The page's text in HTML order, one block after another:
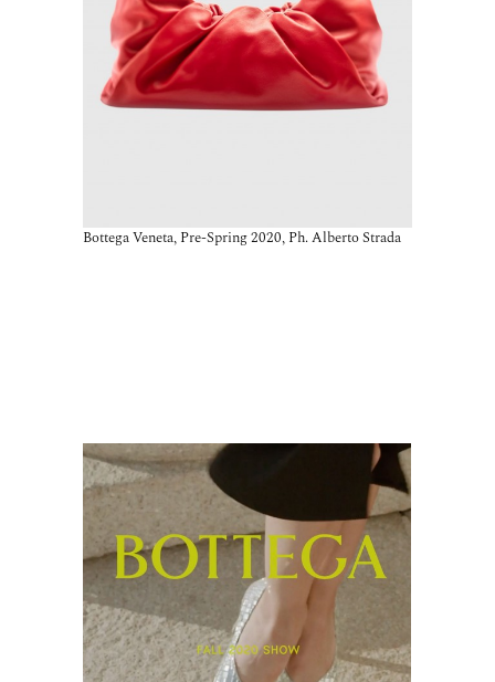
Bottega Veneta, Pre-Spring 2020, Ph. Alberto Strada